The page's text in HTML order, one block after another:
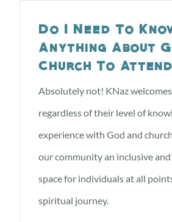
EVENTS CONTACT US
Do I Need To
Anything About
Church To
Absolutely not! KNaz
regardless of their level of
experience with God and
our community an inclusive
space for individuals at all
spiritual journey.